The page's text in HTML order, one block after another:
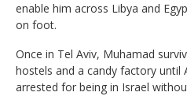
enable him across Libya and
on foot.
Once in Tel Aviv, Muhamad
hostels and a candy factory until
arrested for being in Israel